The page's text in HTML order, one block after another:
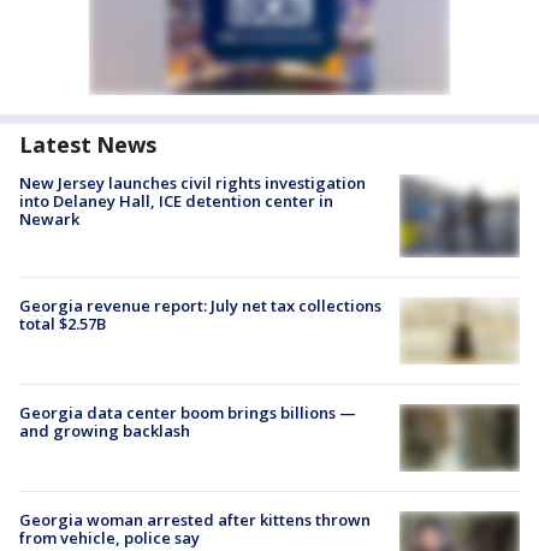
Latest News
New Jersey launches civil rights investigation
into Delaney Hall, ICE detention center in
Newark
Georgia revenue report: July net tax collections
total $2.57B
Georgia data center boom brings billions —
and growing backlash
Georgia woman arrested after kittens thrown
from vehicle, police say